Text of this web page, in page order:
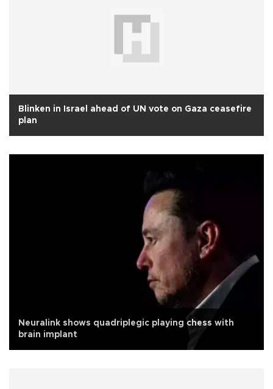
Blinken in Israel ahead of UN vote on Gaza ceasefire
plan
Neuralink shows quadriplegic playing chess with
brain implant